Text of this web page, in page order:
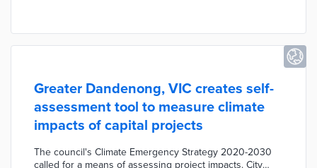
Greater Dandenong, VIC creates self-
assessment tool to measure climate
impacts of capital projects
The council's Climate Emergency Strategy 2020-2030
called for a means of assessing project impacts. City